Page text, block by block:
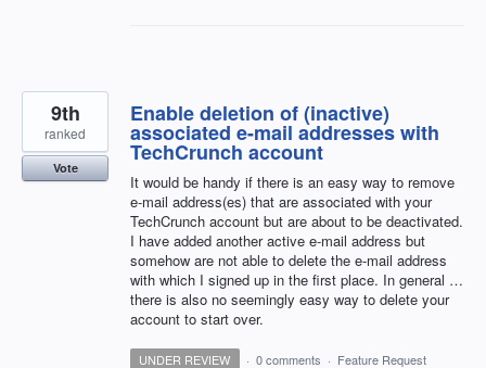
Enable deletion of (inactive)
associated e-mail addresses with
TechCrunch account
It would be handy if there is an easy way to remove
e-mail address(es) that are associated with your
TechCrunch account but are about to be deactivated.
I have added another active e-mail address but
somehow are not able to delete the e-mail address
with which I signed up in the first place. In general …
there is also no seemingly easy way to delete your
account to start over.
9th
ranked
Vote
UNDER REVIEW · 0 comments · Feature Request